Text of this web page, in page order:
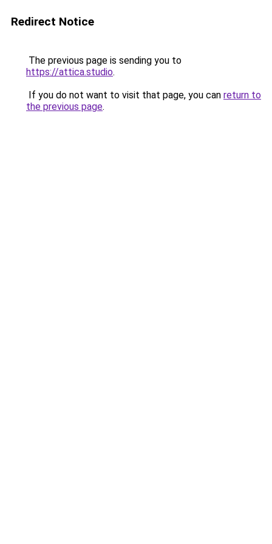
Redirect Notice
The previous page is sending you to
https://attica.studio.
If you do not want to visit that page, you can return to
the previous page.